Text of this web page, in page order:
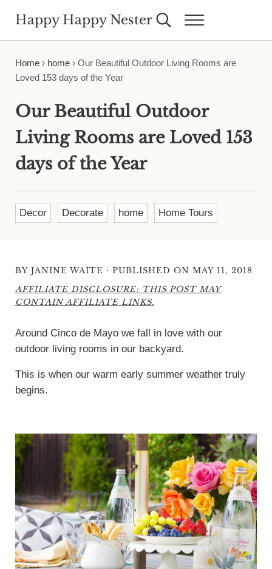
Happy Happy Nester Search...Menu
Home› home› Our Beautiful Outdoor Living Rooms are
Loved 153 days of the Year
Our Beautiful Outdoor
Living Rooms are Loved 153
days of the Year
Decor Decorate home Home Tours
BY JANINE WAITE · PUBLISHED ON MAY 11, 2018
AFFILIATE DISCLOSURE: THIS POST MAY
CONTAIN AFFILIATE LINKS.
Around Cinco de Mayo we fall in love with our
outdoor living rooms in our backyard.
This is when our warm early summer weather truly
begins.